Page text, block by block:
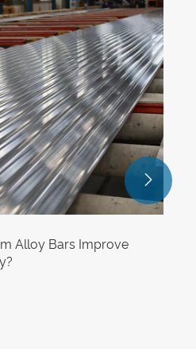
Iran conflict.
